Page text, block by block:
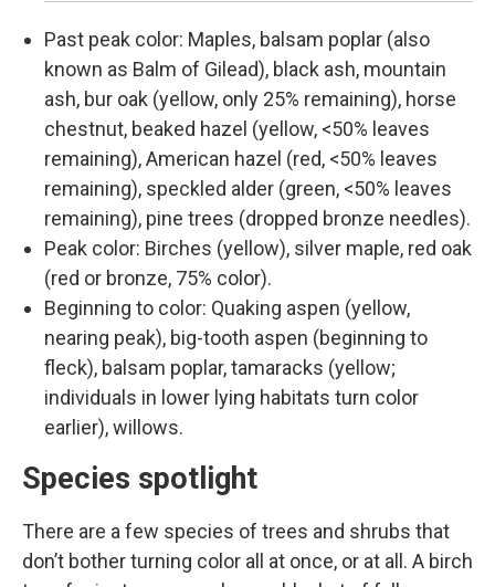
Past peak color: Maples, balsam poplar (also
known as Balm of Gilead), black ash, mountain
ash, bur oak (yellow, only 25% remaining), horse
chestnut, beaked hazel (yellow, <50% leaves
remaining), American hazel (red, <50% leaves
remaining), speckled alder (green, <50% leaves
remaining), pine trees (dropped bronze needles).
Peak color: Birches (yellow), silver maple, red oak
(red or bronze, 75% color).
Beginning to color: Quaking aspen (yellow,
nearing peak), big-tooth aspen (beginning to
fleck), balsam poplar, tamaracks (yellow;
individuals in lower lying habitats turn color
earlier), willows.
Species spotlight
There are a few species of trees and shrubs that
don’t bother turning color all at once, or at all. A birch